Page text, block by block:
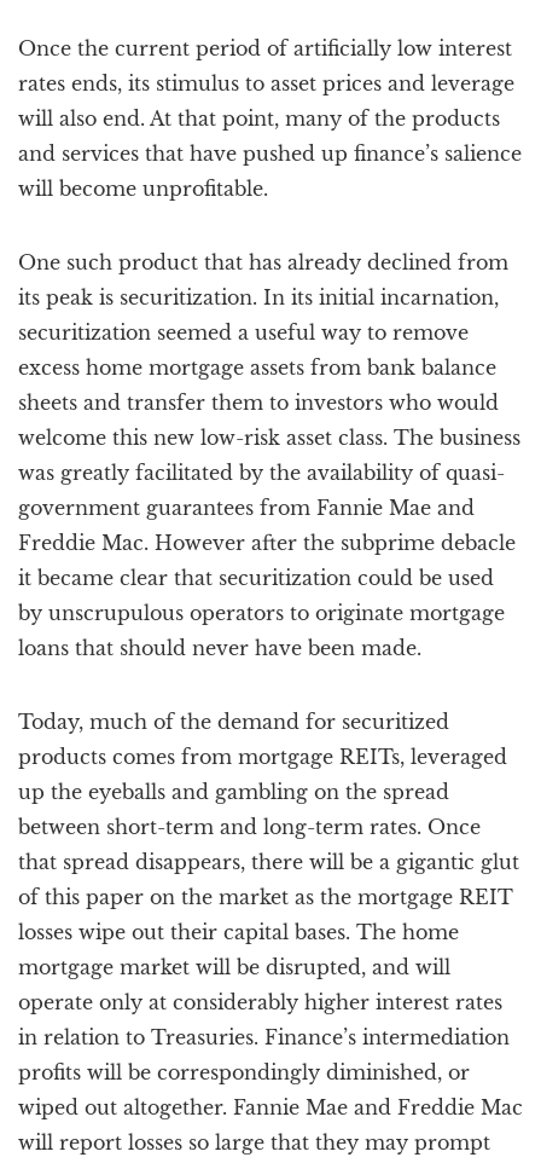
Once the current period of artificially low interest
rates ends, its stimulus to asset prices and leverage
will also end. At that point, many of the products
and services that have pushed up finance’s salience
will become unprofitable.
One such product that has already declined from
its peak is securitization. In its initial incarnation,
securitization seemed a useful way to remove
excess home mortgage assets from bank balance
sheets and transfer them to investors who would
welcome this new low-risk asset class. The business
was greatly facilitated by the availability of quasi-
government guarantees from Fannie Mae and
Freddie Mac. However after the subprime debacle
it became clear that securitization could be used
by unscrupulous operators to originate mortgage
loans that should never have been made.
Today, much of the demand for securitized
products comes from mortgage REITs, leveraged
up the eyeballs and gambling on the spread
between short-term and long-term rates. Once
that spread disappears, there will be a gigantic glut
of this paper on the market as the mortgage REIT
losses wipe out their capital bases. The home
mortgage market will be disrupted, and will
operate only at considerably higher interest rates
in relation to Treasuries. Finance’s intermediation
profits will be correspondingly diminished, or
wiped out altogether. Fannie Mae and Freddie Mac
will report losses so large that they may prompt